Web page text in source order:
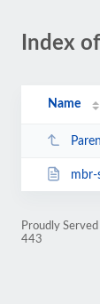
Index
Name
mbr-
Proudly
443